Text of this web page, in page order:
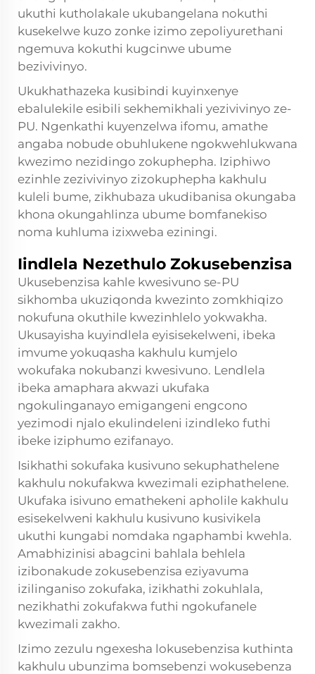
ukuthi kutholakale ukubangelana nokuthi
kusekelwe kuzo zonke izimo zepoliyurethani
ngemuva kokuthi kugcinwe ubume
bezivivinyo.
Ukukhathazeka kusibindi kuyinxenye
ebalulekile esibili sekhemikhali yezivivinyo ze-
PU. Ngenkathi kuyenzelwa ifomu, amathe
angaba nobude obuhlukene ngokwehlukwana
kwezimo nezidingo zokuphepha. Iziphiwo
ezinhle zezivivinyo zizokuphepha kakhulu
kuleli bume, zikhubaza ukudibanisa okungaba
khona okungahlinza ubume bomfanekiso
noma kuhluma izixweba eziningi.
Iindlela Nezethulo Zokusebenzisa
Ukusebenzisa kahle kwesivuno se-PU
sikhomba ukuziqonda kwezinto zomkhiqizo
nokufuna okuthile kwezinhlelo yokwakha.
Ukusayisha kuyindlela eyisisekelweni, ibeka
imvume yokuqasha kakhulu kumjelo
wokufaka nokubanzi kwesivuno. Lendlela
ibeka amaphara akwazi ukufaka
ngokulinganayo emigangeni engcono
yezimodi njalo ekulindeleni izindleko futhi
ibeke iziphumo ezifanayo.
Isikhathi sokufaka kusivuno sekuphathelene
kakhulu nokufakwa kwezimali eziphathelene.
Ukufaka isivuno emathekeni apholile kakhulu
esisekelweni kakhulu kusivuno kusivikela
ukuthi kungabi nomdaka ngaphambi kwehla.
Amabhizinisi abagcini bahlala behlela
izibonakude zokusebenzisa eziyavuma
izilinganiso zokufaka, izikhathi zokuhlala,
nezikhathi zokufakwa futhi ngokufanele
kwezimali zakho.
Izimo zezulu ngexesha lokusebenzisa kuthinta
kakhulu ubunzima bomsebenzi wokusebenza